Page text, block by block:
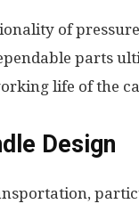
of
parts
life of the
Design